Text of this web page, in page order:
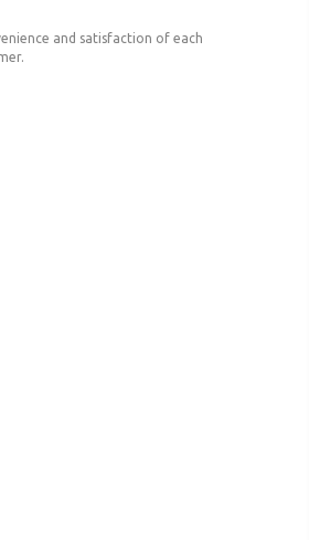
and satisfaction of each